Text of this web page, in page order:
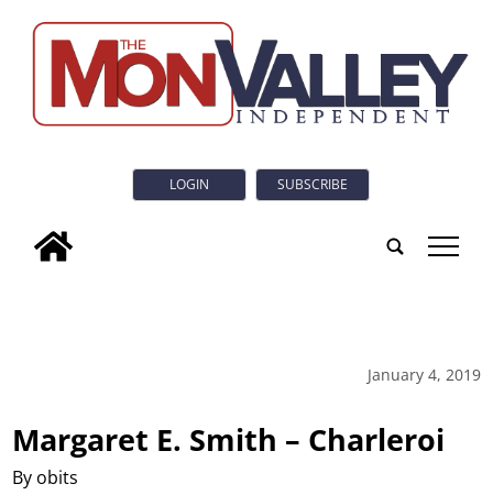
LOGIN SUBSCRIBE
tap
January 4, 2019
Margaret E. Smith – Charleroi
By obits